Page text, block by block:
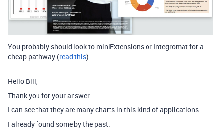
You probably should look to miniExtensions or Integromat for a
cheap pathway (read this).
Hello Bill,
Thank you for your answer.
I can see that they are many charts in this kind of applications.
I already found some by the past.